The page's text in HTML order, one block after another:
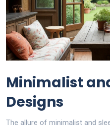
Minimalist
Designs
The allure of minimalist and